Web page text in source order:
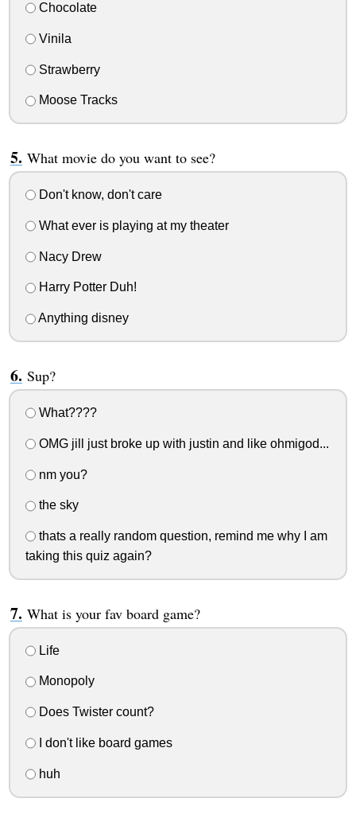
Chocolate
Vinila
Strawberry
Moose Tracks
What movie do you want to see?
Don't know, don't care
What ever is playing at my theater
Nacy Drew
Harry Potter Duh!
Anything disney
Sup?
What????
OMG jill just broke up with justin and like ohmigod...
nm you?
the sky
thats a really random question, remind me why I am
taking this quiz again?
What is your fav board game?
Life
Monopoly
Does Twister count?
I don't like board games
huh